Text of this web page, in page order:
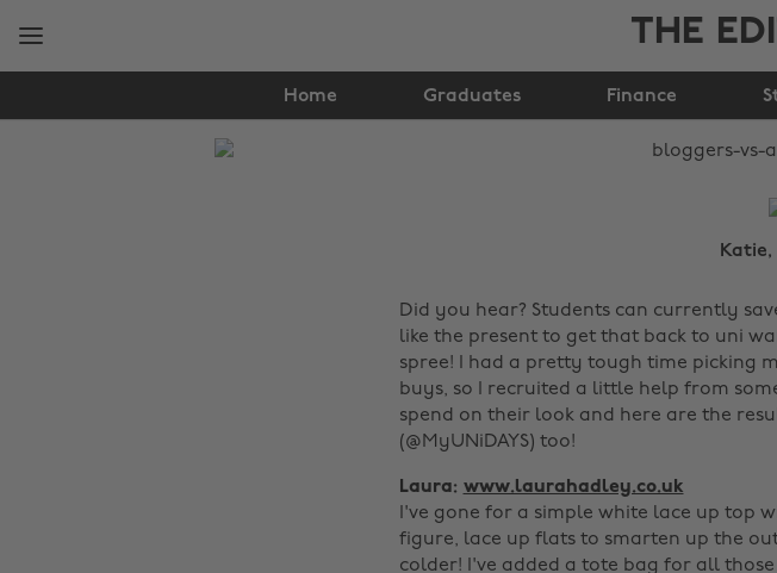
THE
Home Graduates FinanceBack
Katie,
Did you hear? Students can currently
like the present to get that back to uni
spree! I had a pretty tough time picking
buys, so I recruited a little help from
spend on their look and here are the
(@MyUNiDAYS) too!
Laura: www.laurahadley.co.uk
I've gone for a simple white lace up top
figure, lace up flats to smarten up the
colder! I've added a tote bag for all